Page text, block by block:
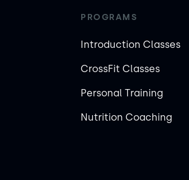
PROGRAMS
Introduction Classes
CrossFit Classes
Personal Training
Nutrition Coaching